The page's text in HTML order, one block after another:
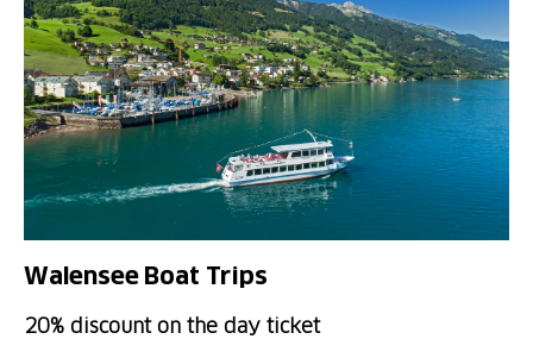
Walensee Boat Trips
20% discount on the day ticket